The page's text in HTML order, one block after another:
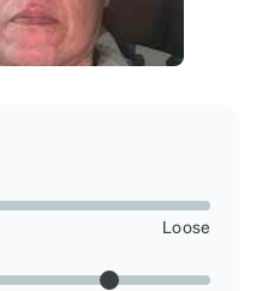
Loose